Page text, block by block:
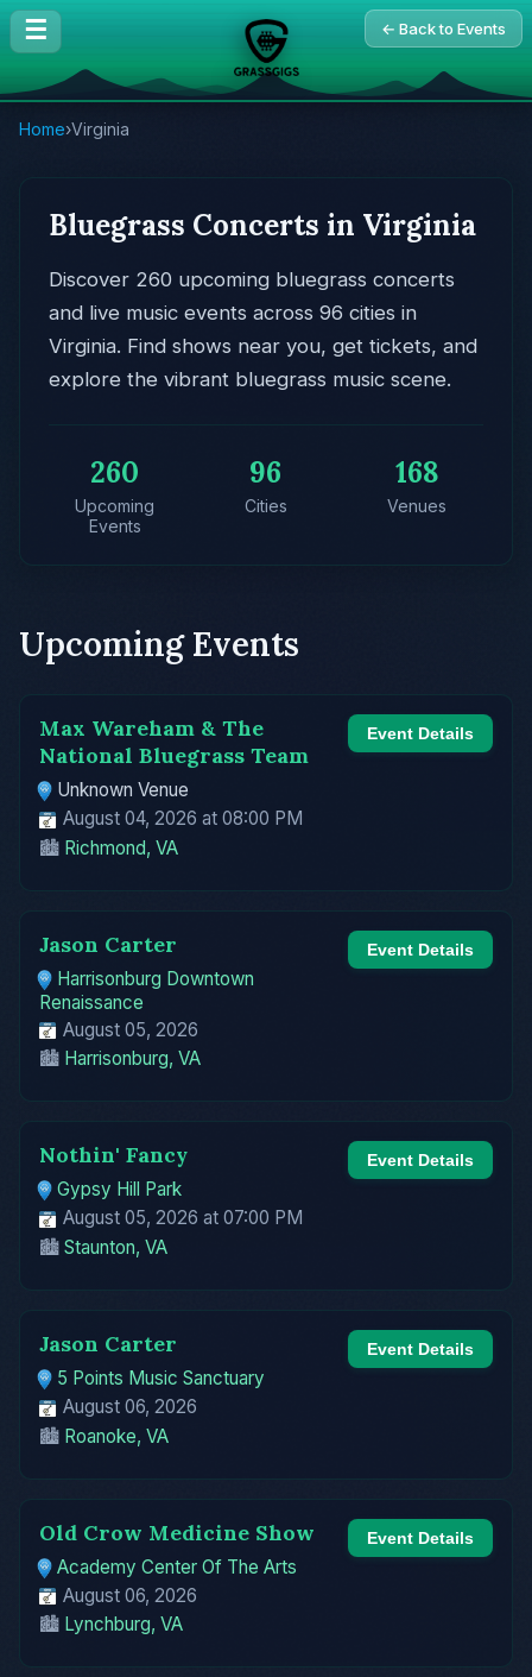
☰ ← Back to Events
Home›Virginia
Bluegrass Concerts in Virginia
Discover 260 upcoming bluegrass concerts
and live music events across 96 cities in
Virginia. Find shows near you, get tickets, and
explore the vibrant bluegrass music scene.
260
Upcoming
Events
96
Cities
168
Venues
Upcoming Events
Max Wareham & The
National Bluegrass Team
Unknown Venue
August 04, 2026 at 08:00 PM
🏙️ Richmond, VA
Event Details
Jason Carter
Harrisonburg Downtown
Renaissance
August 05, 2026
🏙️ Harrisonburg, VA
Event Details
Nothin' Fancy
Gypsy Hill Park
August 05, 2026 at 07:00 PM
🏙️ Staunton, VA
Event Details
Jason Carter
5 Points Music Sanctuary
August 06, 2026
🏙️ Roanoke, VA
Event Details
Old Crow Medicine Show
Academy Center Of The Arts
August 06, 2026
🏙️ Lynchburg, VA
Event Details